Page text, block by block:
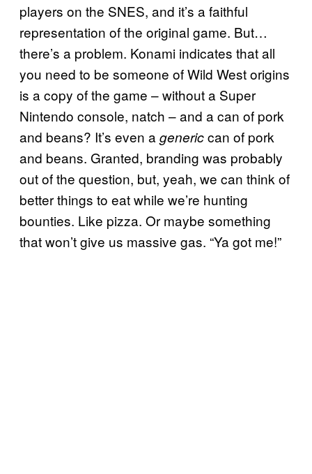
players on the SNES, and it’s a faithful
representation of the original game. But…
there’s a problem. Konami indicates that all
you need to be someone of Wild West origins
is a copy of the game – without a Super
Nintendo console, natch – and a can of pork
and beans? It’s even a genericcan of pork
and beans. Granted, branding was probably
out of the question, but, yeah, we can think of
better things to eat while we’re hunting
bounties. Like pizza. Or maybe something
that won’t give us massive gas. “Ya got me!”